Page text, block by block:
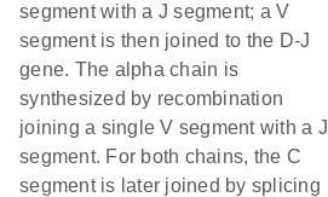
segment with a J segment; a V
segment is then joined to the D-J
gene. The alpha chain is
synthesized by recombination
joining a single V segment with a J
segment. For both chains, the C
segment is later joined by splicing